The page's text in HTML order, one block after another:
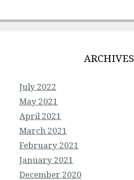
ARCHIVES
July 2022
May 2021
April 2021
March 2021
February 2021
January 2021
December 2020